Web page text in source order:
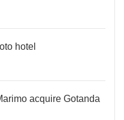
hotel
acquire Gotanda